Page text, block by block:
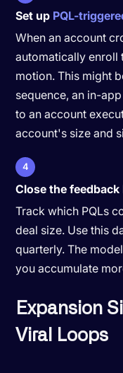
Set up PQL-
When an account
automatically enroll
motion. This might
sequence, an in-
to an account
account's size and
4
Close the feedback
Track which PQLs
deal size. Use this
quarterly. The
you accumulate
Expansion
Viral Loops